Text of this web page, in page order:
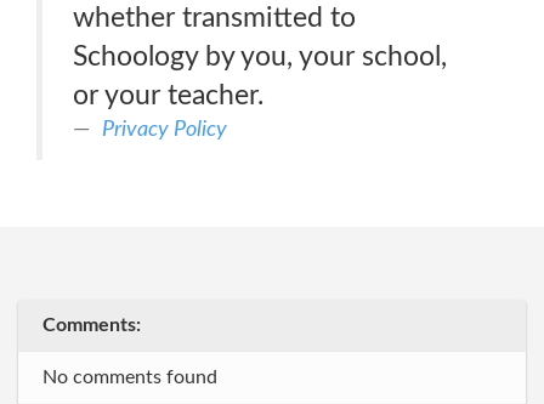
whether transmitted to
Schoology by you, your school,
or your teacher.
Privacy Policy
Comments:
No comments found